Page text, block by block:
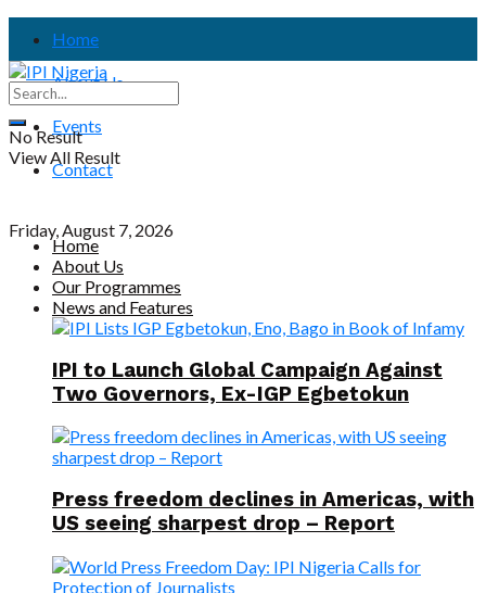
Home
About Us
Events
Contact
Friday, August 7, 2026
No Result
View All Result
Home
About Us
Our Programmes
News and Features
IPI to Launch Global Campaign Against
Two Governors, Ex-IGP Egbetokun
Press freedom declines in Americas, with
US seeing sharpest drop – Report